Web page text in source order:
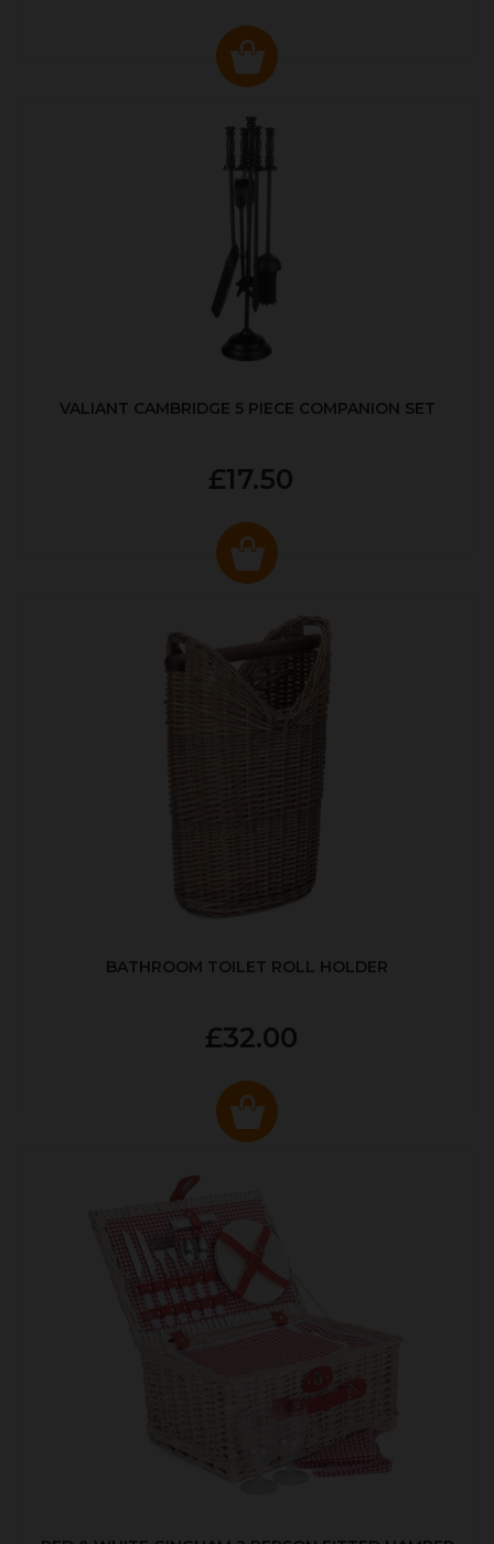
VALIANT CAMBRIDGE 5 PIECE COMPANION SET
£17.50
BATHROOM TOILET ROLL HOLDER
£32.00